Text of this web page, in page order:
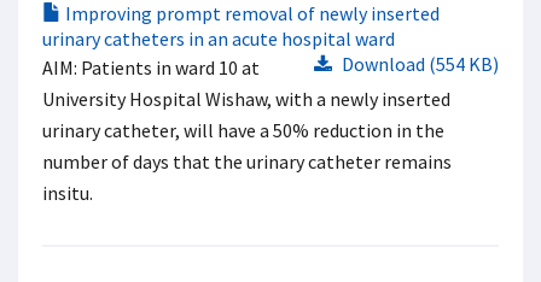
Improving prompt removal of newly inserted
urinary catheters in an acute hospital ward
Download (554 KB)
AIM: Patients in ward 10 at
University Hospital Wishaw, with a newly inserted
urinary catheter, will have a 50% reduction in the
number of days that the urinary catheter remains
insitu.